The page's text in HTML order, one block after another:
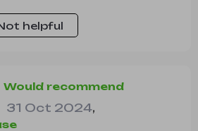
helpful
Would recommend
31 Oct 2024,